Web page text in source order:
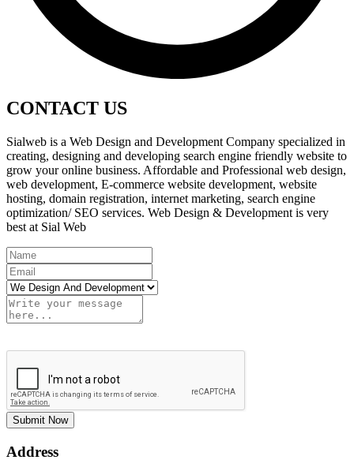
CONTACT US
Sialweb is a Web Design and Development Company specialized in
creating, designing and developing search engine friendly website to
grow your online business. Affordable and Professional web design,
web development, E-commerce website development, website
hosting, domain registration, internet marketing, search engine
optimization/ SEO services. Web Design & Development is very
best at Sial Web
Submit Now
Address